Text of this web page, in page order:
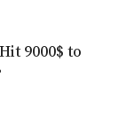
9000$ to